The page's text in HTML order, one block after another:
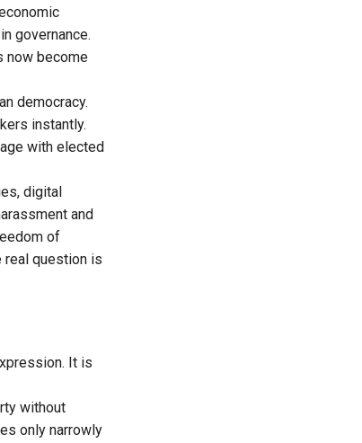
governance.
now become
democracy.
instantly.
with elected
digital
and
of
real question is
It is
without
only narrowly